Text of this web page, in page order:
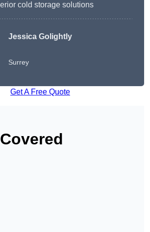
cold storage solutions
Jessica Golightly
Surrey
Get A Free Quote